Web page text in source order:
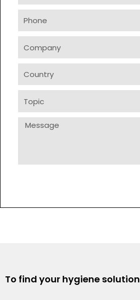
Message
To find your hygiene solution